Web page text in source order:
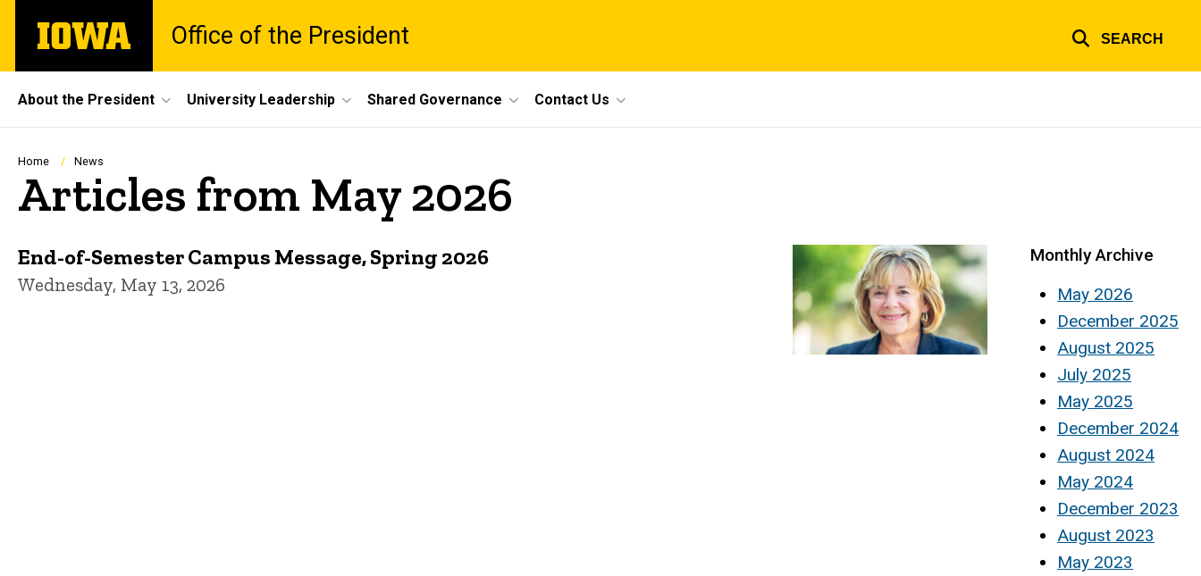
main
The
University
Office of the President SEARCH
Site
Main
Navigation
About the President University Leadership Shared Governance Contact Us
Breadcrumb
Home News
Articles from May 2026
End-of-Semester Campus Message, Spring 2026
Wednesday, May 13, 2026
Monthly Archive
May 2026
December 2025
August 2025
July 2025
May 2025
December 2024
August 2024
May 2024
December 2023
August 2023
May 2023